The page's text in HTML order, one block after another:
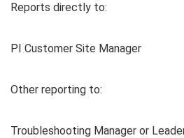
Reports directly to:
PI Customer Site Manager
Other reporting to:
Troubleshooting Manager or